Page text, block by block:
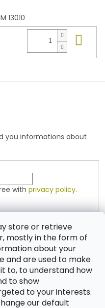
store or retrieve
mostly in the form of
about your
and are used to make
to, to understand how
to show
to your interests.
our default
13010
you informations about
with privacy policy.